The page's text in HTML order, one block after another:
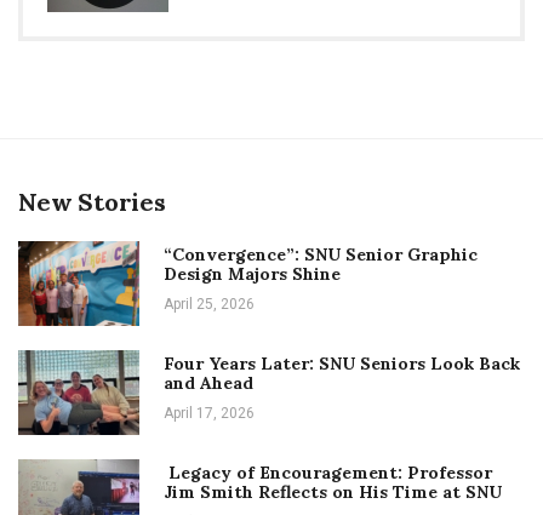
New Stories
“Convergence”: SNU Senior Graphic
Design Majors Shine
April 25, 2026
Four Years Later: SNU Seniors Look Back
and Ahead
April 17, 2026
Legacy of Encouragement: Professor
Jim Smith Reflects on His Time at SNU